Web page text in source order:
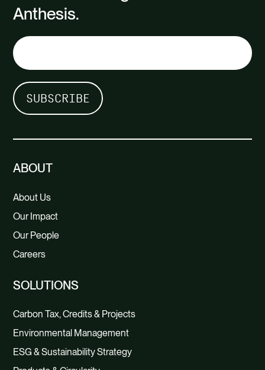
Anthesis.
ABOUT
About Us
Our Impact
Our People
Careers
SOLUTIONS
Carbon Tax, Credits & Projects
Environmental Management
ESG & Sustainability Strategy